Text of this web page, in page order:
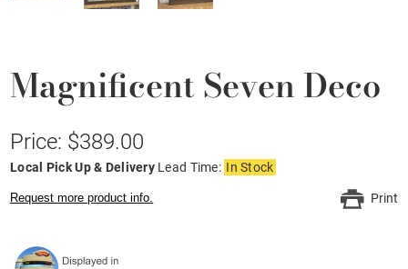
Magnificent Seven Deco
Price: $389.00
Local Pick Up & Delivery Lead Time: In Stock
Request more product info. Print